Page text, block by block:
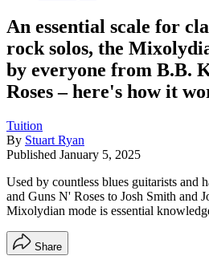
An essential scale for
rock solos, the
by everyone from B.B.
Roses – here's how it
Tuition
By Stuart Ryan
Published January 5, 2025
Used by countless blues guitarists and
and Guns N' Roses to Josh Smith and
Mixolydian mode is essential
Share